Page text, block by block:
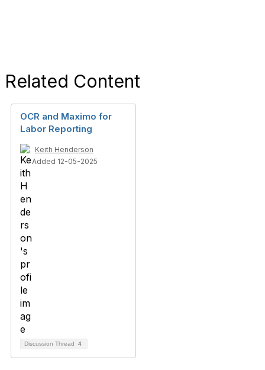
Related Content
OCR and Maximo for
Labor Reporting
Keith Henderson
Added 12-05-2025
Discussion Thread 4